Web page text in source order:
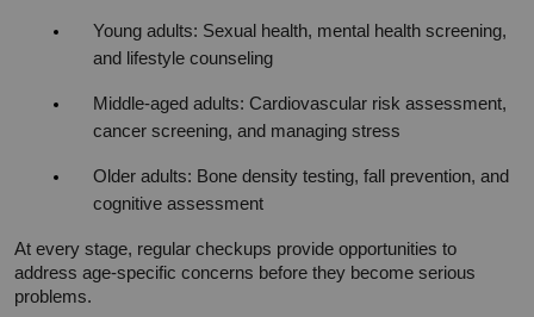
Young adults: Sexual health, mental health screening,
and lifestyle counseling
Middle-aged adults: Cardiovascular risk assessment,
cancer screening, and managing stress
Older adults: Bone density testing, fall prevention, and
cognitive assessment
At every stage, regular checkups provide opportunities to
address age-specific concerns before they become serious
problems.